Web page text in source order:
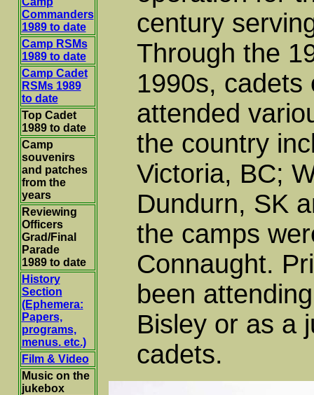
Commanders
1989 to date
Camp RSMs
1989 to date
Camp Cadet
RSMs 1989
to date
Top Cadet
1989 to date
Camp
souvenirs
and patches
from the
years
Reviewing
Officers
Grad/Final
Parade
1989 to date
History
Section
(Ephemera:
Papers,
programs,
menus. etc.)
Film & Video
Music on the
jukebox
century
Through the
1990s, cadets
attended
the country
Victoria, BC;
Dundurn, SK
the camps
Connaught.
been
Bisley or as a
cadets.